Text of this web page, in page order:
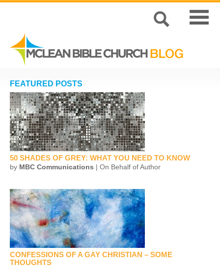
FEATURED POSTS
50 SHADES OF GREY: WHAT YOU NEED TO KNOW
by MBC Communications | On Behalf of Author
CONFESSIONS OF A GAY CHRISTIAN – SOME
THOUGHTS